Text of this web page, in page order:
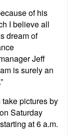
of his
I believe all
dream of
Jeff
is surely an
pictures by
Saturday
at 6 a.m.